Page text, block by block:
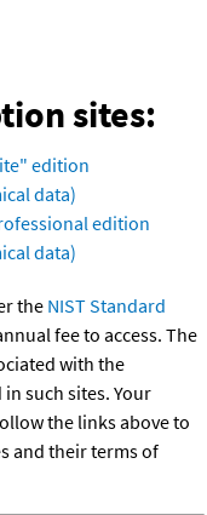
sites:
edition
data)
edition
data)
the NIST Standard
fee to access. The
with the
such sites. Your
the links above to
and their terms of